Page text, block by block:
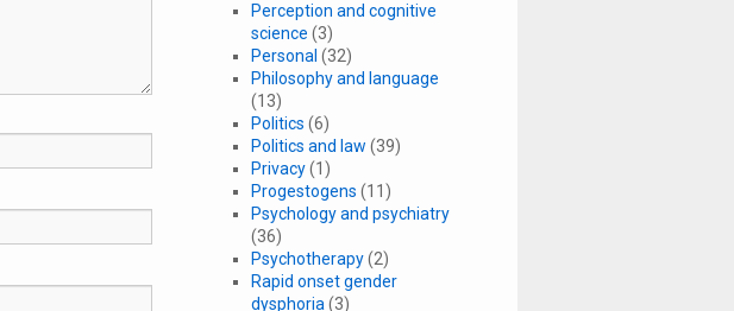
Perception and cognitive
science (3)
Personal (32)
Philosophy and language
(13)
Politics (6)
Politics and law (39)
Privacy(1)
Progestogens (11)
Psychology and psychiatry
(36)
Psychotherapy(2)
Rapid onset gender
dysphoria (3)